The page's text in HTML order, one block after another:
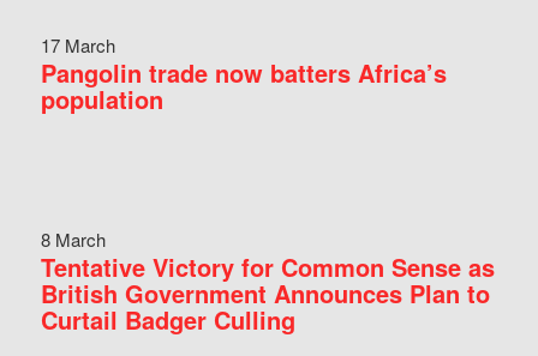
17 March
Pangolin trade now batters Africa’s
population
8 March
Tentative Victory for Common Sense as
British Government Announces Plan to
Curtail Badger Culling